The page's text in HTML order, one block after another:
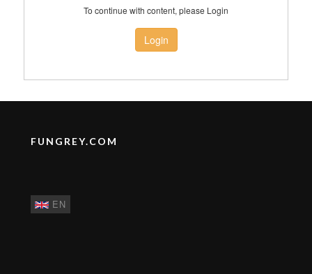
To continue with content, please Login
Login
FUNGREY.COM
EN